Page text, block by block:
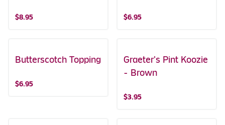
$8.95 $6.95
Butterscotch Topping
$6.95
Graeter's Pint Koozie
- Brown
$3.95